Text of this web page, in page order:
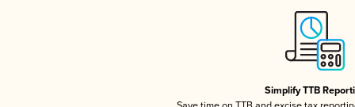
Simplify TTB